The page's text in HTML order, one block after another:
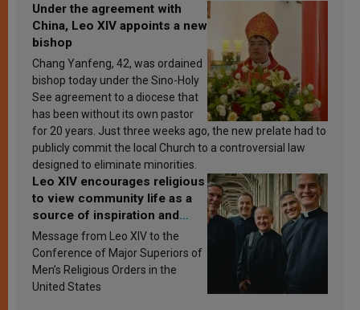
Under the agreement with
China, Leo XIV appoints a new
bishop
Chang Yanfeng, 42, was ordained
bishop today under the Sino-Holy
See agreement to a diocese that
has been without its own pastor
for 20 years. Just three weeks ago, the new prelate had to
publicly commit the local Church to a controversial law
designed to eliminate minorities.
Leo XIV encourages religious
to view community life as a
source of inspiration and
sanctification
Message from Leo XIV to the
Conference of Major Superiors of
Men’s Religious Orders in the
United States